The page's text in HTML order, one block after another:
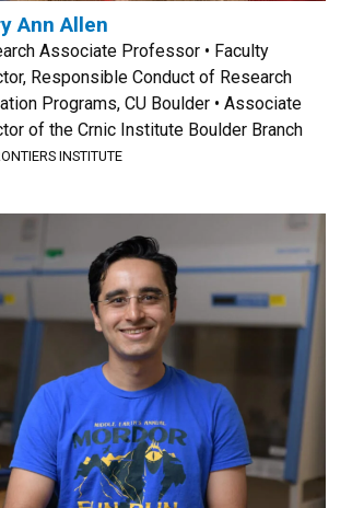
Ann Allen
Associate Professor • Faculty
Responsible Conduct of Research
Programs, CU Boulder • Associate
of the Crnic Institute Boulder Branch
INSTITUTE